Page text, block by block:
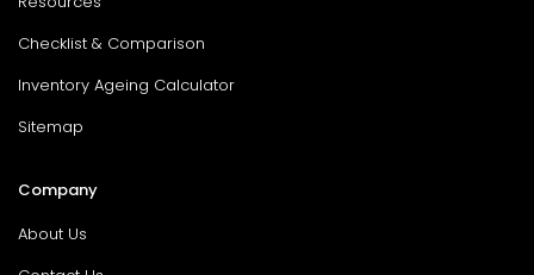
Checklist & Comparison
Inventory Ageing Calculator
Sitemap
Company
About Us